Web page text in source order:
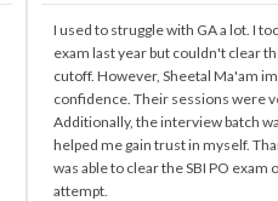
I used to struggle with GA a lot. I
exam last year but couldn't clear
cutoff. However, Sheetal Ma'am
confidence. Their sessions were
Additionally, the interview batch
helped me gain trust in myself.
was able to clear the SBI PO exam
attempt.